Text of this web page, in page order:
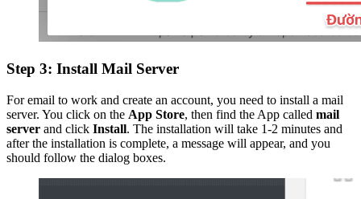
Step 3: Install Mail Server
For email to work and create an account, you need to install a mail
server. You click on the App Store, then find the App called mail
server and click Install. The installation will take 1-2 minutes and
after the installation is complete, a message will appear, and you
should follow the dialog boxes.